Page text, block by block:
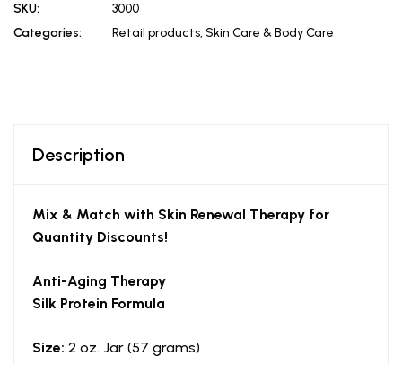
SKU:
3000
Categories:
Retail products, Skin Care & Body Care
Description
Mix & Match with Skin Renewal Therapy for
Quantity Discounts!
Anti-Aging Therapy
Silk Protein Formula
Size: 2 oz. Jar (57 grams)